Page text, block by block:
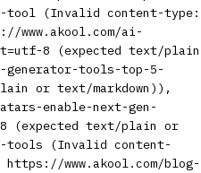
tool (Invalid content-type:
ai-
8 (expected text/plain
generator-tools-top-5-
or text/markdown)),
enable-next-gen-
(expected text/plain or
tools (Invalid content-
www.akool.com/blog-